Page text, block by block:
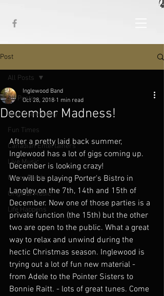
Post
All Posts
Your Community
Fun Times
Canadian Entertainers
Live Music
Cover Bands
Original Music
Life Happens
All Posts
December Madness!
Inglewood Band
Oct 28, 2018 1 min read
After a pretty laid back summer,
Inglewood has a lot of gigs coming up.
December is looking crazy!
We will be playing Porter's Bistro in
Langley on the 7th, 14th and 15th of
December. Now one of those parties is a
private function (the 15th) but the other
two are open to the public. What a great
way to relax and unwind during the
hectic Christmas season. Inglewood is
trying out a lot of fun new material -
from Adele to the Pointer Sisters to
Bonnie Raitt. - lots of great tunes. Come